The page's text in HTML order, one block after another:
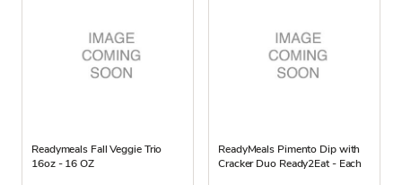
Readymeals Fall Veggie Trio
16oz - 16 OZ
ReadyMeals Pimento Dip with
Cracker Duo Ready2Eat - Each